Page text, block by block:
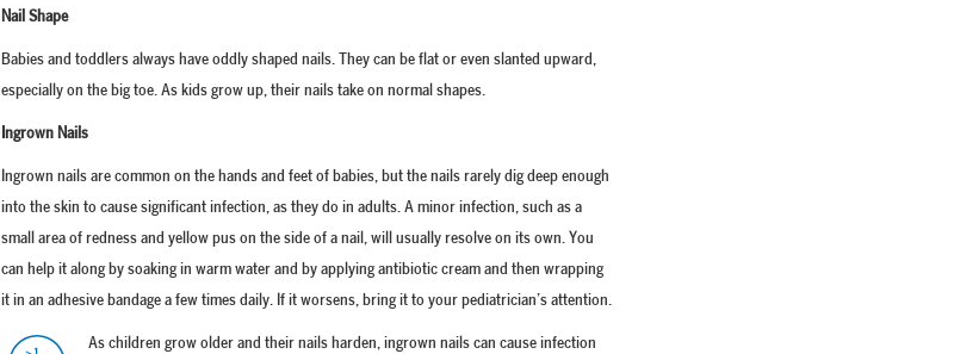
Nail Shape
Babies and toddlers always have oddly shaped nails. They can be flat or even slanted upward,
especially on the big toe. As kids grow up, their nails take on normal shapes.
Ingrown Nails
Ingrown nails are common on the hands and feet of babies, but the nails rarely dig deep enough
into the skin to cause significant infection, as they do in adults. A minor infection, such as a
small area of redness and yellow pus on the side of a nail, will usually resolve on its own. You
can help it along by soaking in warm water and by applying antibiotic cream and then wrapping
it in an adhesive bandage a few times daily. If it worsens, bring it to your pediatrician’s attention.
As children grow older and their nails harden, ingrown nails can cause infection